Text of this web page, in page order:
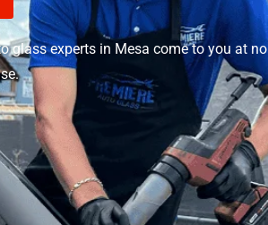
glass experts in Mesa come to you at no